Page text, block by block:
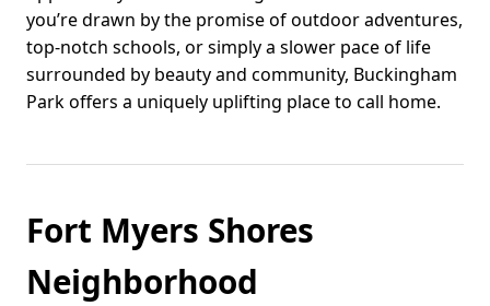
you’re drawn by the promise of outdoor adventures,
top-notch schools, or simply a slower pace of life
surrounded by beauty and community, Buckingham
Park offers a uniquely uplifting place to call home.
Fort Myers Shores
Neighborhood